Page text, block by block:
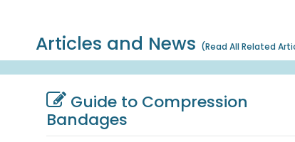
Articles and News (Read All Related
Guide to Compression
Bandages